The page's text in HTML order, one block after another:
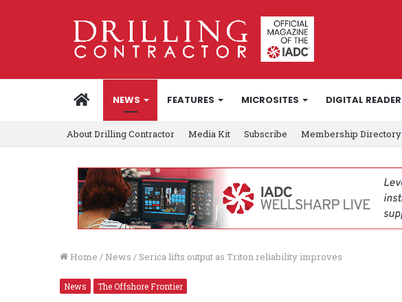
HOMENEWS FEATURES MICROSITES DIGITAL READER
About Drilling Contractor Media Kit Subscribe Membership Directory
Home / News / Serica lifts output as Triton reliability improves
News The Offshore Frontier